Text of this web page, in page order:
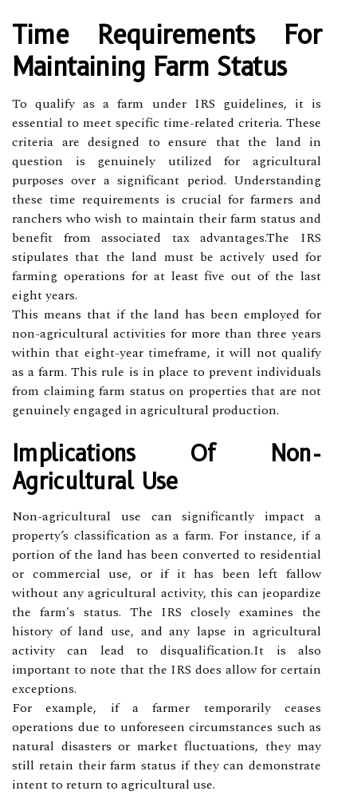
Time Requirements For
Maintaining Farm Status
To qualify as a farm under IRS guidelines, it is
essential to meet specific time-related criteria. These
criteria are designed to ensure that the land in
question is genuinely utilized for agricultural
purposes over a significant period. Understanding
these time requirements is crucial for farmers and
ranchers who wish to maintain their farm status and
benefit from associated tax advantages.The IRS
stipulates that the land must be actively used for
farming operations for at least five out of the last
eight years.
This means that if the land has been employed for
non-agricultural activities for more than three years
within that eight-year timeframe, it will not qualify
as a farm. This rule is in place to prevent individuals
from claiming farm status on properties that are not
genuinely engaged in agricultural production.
Implications Of Non-
Agricultural Use
Non-agricultural use can significantly impact a
property’s classification as a farm. For instance, if a
portion of the land has been converted to residential
or commercial use, or if it has been left fallow
without any agricultural activity, this can jeopardize
the farm's status. The IRS closely examines the
history of land use, and any lapse in agricultural
activity can lead to disqualification.It is also
important to note that the IRS does allow for certain
exceptions.
For example, if a farmer temporarily ceases
operations due to unforeseen circumstances such as
natural disasters or market fluctuations, they may
still retain their farm status if they can demonstrate
intent to return to agricultural use.